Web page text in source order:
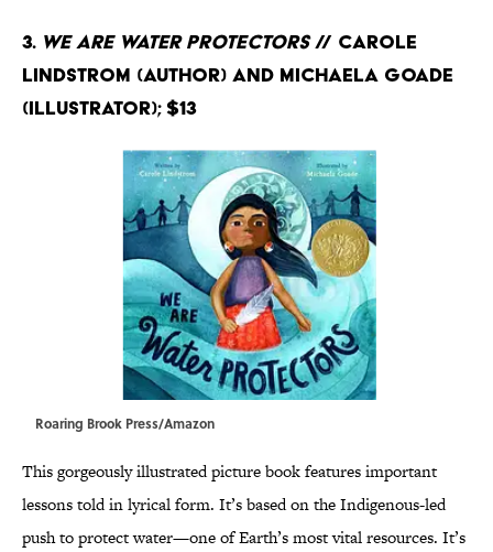
3. We Are Water Protectors// Carole
Lindstrom (Author) and Michaela Goade
(Illustrator); $13
Roaring Brook Press/Amazon
This gorgeously illustrated picture book features important
lessons told in lyrical form. It’s based on the Indigenous-led
push to protect water—one of Earth’s most vital resources. It’s